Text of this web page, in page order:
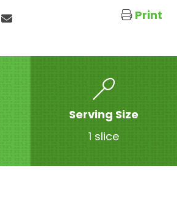
Print
Serving Size
1 slice